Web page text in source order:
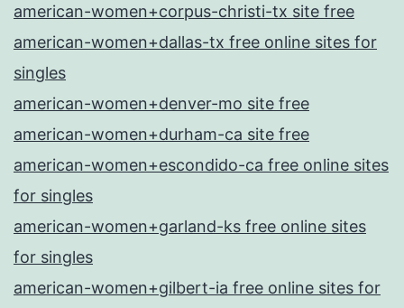
american-women+corpus-christi-tx site free
american-women+dallas-tx free online sites for
singles
american-women+denver-mo site free
american-women+durham-ca site free
american-women+escondido-ca free online sites
for singles
american-women+garland-ks free online sites
for singles
american-women+gilbert-ia free online sites for